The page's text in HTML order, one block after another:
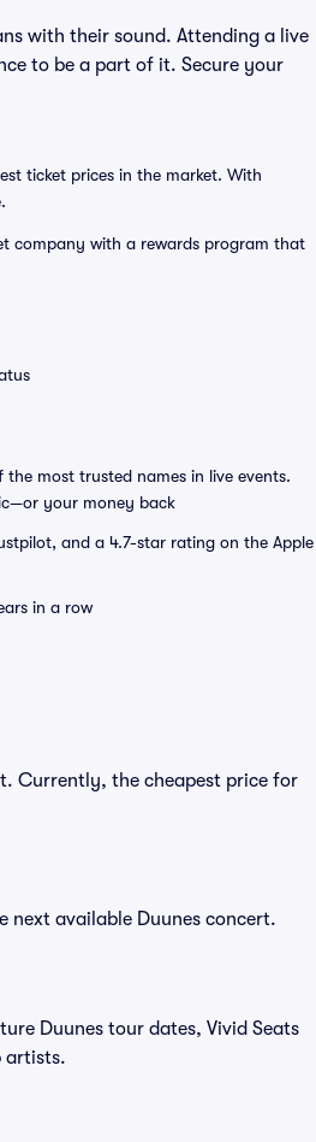
with their sound. Attending a live
to be a part of it. Secure your
ticket prices in the market. With
company with a rewards program that
most trusted names in live events.
your money back
and a 4.7-star rating on the Apple
in a row
Currently, the cheapest price for
next available Duunes concert.
Duunes tour dates, Vivid Seats
artists.